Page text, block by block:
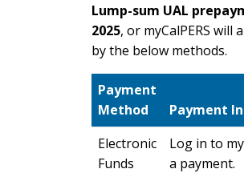
Lump-sum UAL
2025, or myCalPERS
by the below methods.
Payment
Method
Payment
Electronic
Funds
Log in to
a payment.